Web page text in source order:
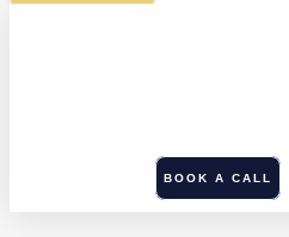
BOOK A CALL